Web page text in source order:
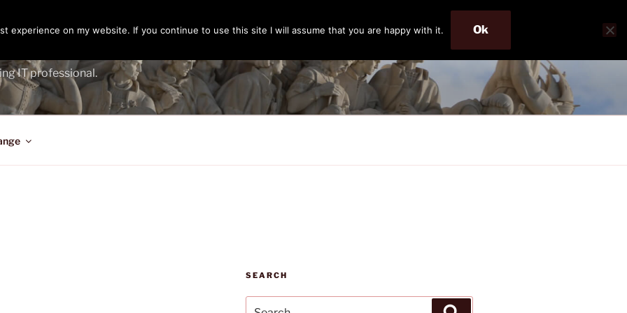
IT professional.
SEARCH
experience on my website. If you continue to use this site I will assume that you are happy with it. Ok